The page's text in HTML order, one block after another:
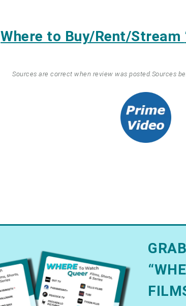
Where to Buy/Rent/Stream
Sources are correct when review was posted.Sources